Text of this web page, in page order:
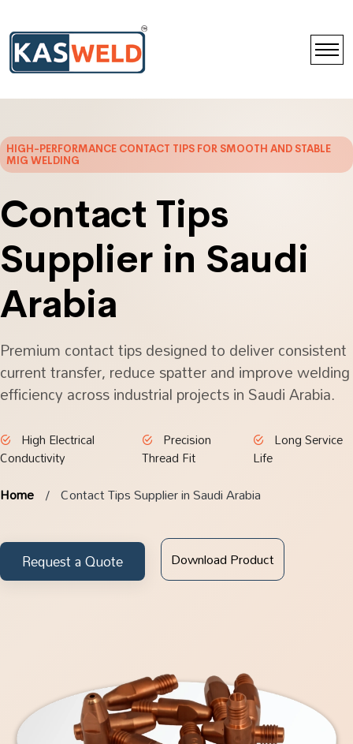
HIGH-PERFORMANCE CONTACT TIPS FOR SMOOTH AND STABLE
MIG WELDING
Contact Tips
Supplier in Saudi
Arabia
Premium contact tips designed to deliver consistent
current transfer, reduce spatter and improve welding
efficiency across industrial projects in Saudi Arabia.
High Electrical
Conductivity
Precision
Thread Fit
Long Service
Life
Home Contact Tips Supplier in Saudi Arabia
Request a Quote Download Product